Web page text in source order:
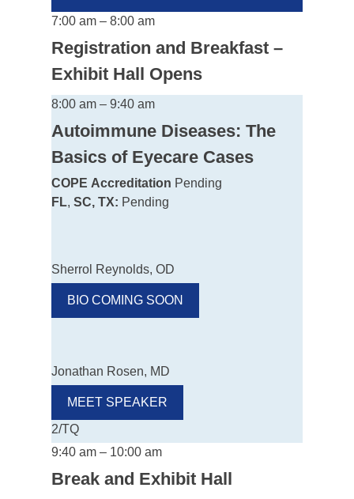
7:00 am – 8:00 am
Registration and Breakfast –
Exhibit Hall Opens
8:00 am – 9:40 am
Autoimmune Diseases: The
Basics of Eyecare Cases
COPE Accreditation Pending
FL,SC, TX: Pending
Sherrol Reynolds, OD
BIO COMING SOON
Jonathan Rosen, MD
MEET SPEAKER
2/TQ
9:40 am – 10:00 am
Break and Exhibit Hall